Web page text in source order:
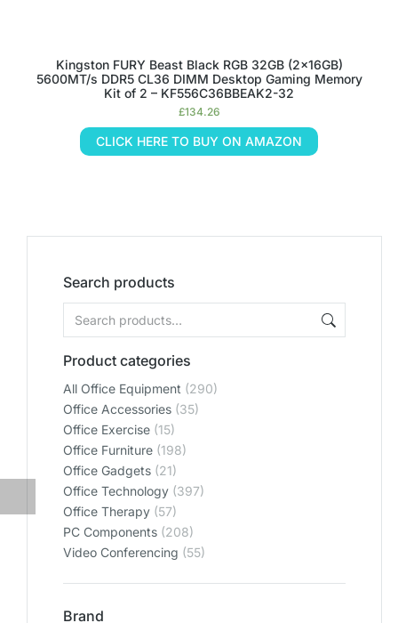
Search products
Product categories
All Office Equipment (290)
Office Accessories (35)
Office Exercise (15)
Office Furniture (198)
Office Gadgets (21)
Office Technology (397)
Office Therapy (57)
PC Components (208)
Video Conferencing (55)
Brand
Kingston FURY Beast Black RGB 32GB (2x16GB)
5600MT/s DDR5 CL36 DIMM Desktop Gaming Memory
Kit of 2 – KF556C36BBEAK2-32
£134.26
CLICK HERE TO BUY ON AMAZON